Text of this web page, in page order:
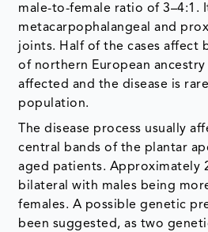
male-to-female ratio of 3–4:1.
metacarpophalangeal and
joints. Half of the cases affect
of northern European
affected and the disease is
population.
The disease process usually
central bands of the plantar
aged patients. Approximately
bilateral with males being
females. A possible genetic
been suggested, as two